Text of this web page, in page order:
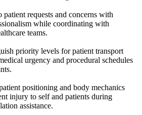
patient requests and concerns with
while coordinating with
teams.
priority levels for patient transport
urgency and procedural schedules
positioning and body mechanics
injury to self and patients during
assistance.